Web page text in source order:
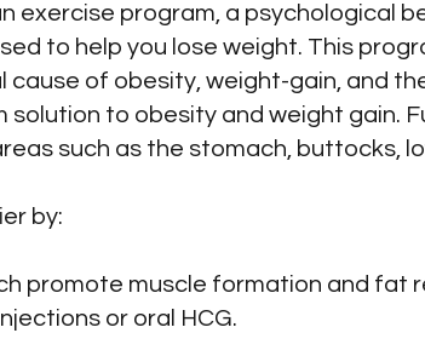
exercise program, a psychological
to help you lose weight. This
of obesity, weight-gain, and
to obesity and weight gain.
such as the stomach, buttocks,
by:
promote muscle formation and fat
or oral HCG.